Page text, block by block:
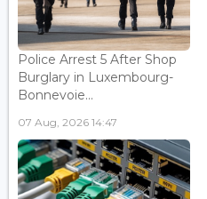
Police Arrest 5 After Shop
Burglary in Luxembourg-
Bonnevoie...
07 Aug, 2026 14:47